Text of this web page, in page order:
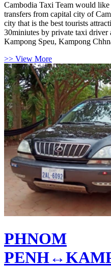
Cambodia Taxi Team would
transfers from capital city of
city that is the best tourists
30miniutes by private taxi driver
Kampong Speu, Kampong
>> View More
PHNOM